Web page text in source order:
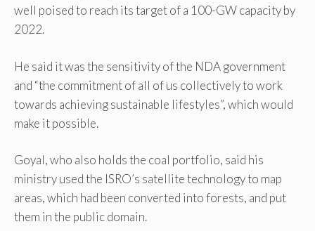
well poised to reach its target of a 100-GW capacity by
2022.
He said it was the sensitivity of the NDA government
and “the commitment of all of us collectively to work
towards achieving sustainable lifestyles”, which would
make it possible.
Goyal, who also holds the coal portfolio, said his
ministry used the ISRO’s satellite technology to map
areas, which had been converted into forests, and put
them in the public domain.